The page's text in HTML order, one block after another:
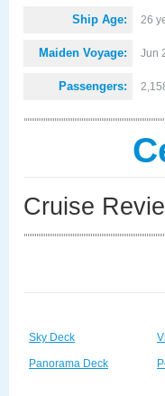
Ship Age: 26
Maiden Voyage: Jun
Passengers:
Cruise
Sky Deck
Panorama Deck